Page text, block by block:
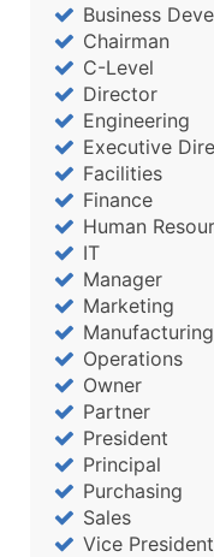
Business
Chairman
C-Level
Director
Engineering
Executive
Facilities
Finance
Human
IT
Manager
Marketing
Manufacturing
Operations
Owner
Partner
President
Principal
Purchasing
Sales
Vice President